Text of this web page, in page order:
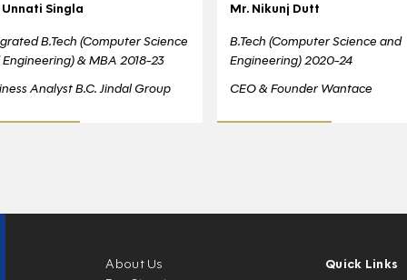
Unnati Singla
B.Tech (Computer Science
& MBA 2018-23
Analyst B.C. Jindal Group
Mr. Nikunj Dutt
B.Tech (Computer Science and
Engineering) 2020-24
CEO & Founder Wantace
About Us
Quick Links